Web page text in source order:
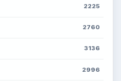
2225
2760
3136
2996